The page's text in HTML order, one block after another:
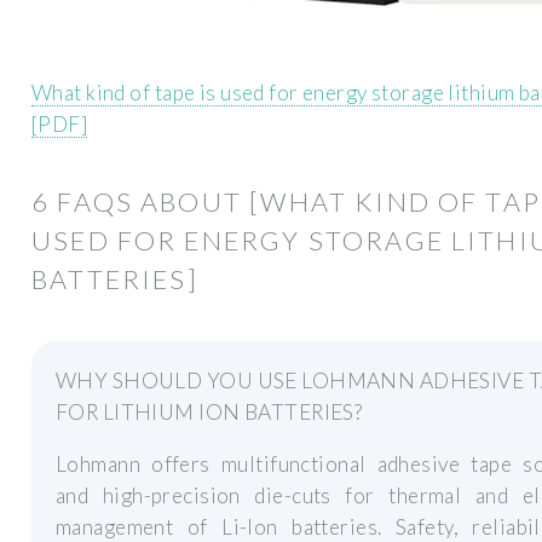
What kind of tape is used for energy storage lithium
[PDF]
6 FAQS ABOUT [WHAT KIND OF
USED FOR ENERGY STORAGE
BATTERIES]
WHY SHOULD YOU USE LOHMANN ADHESIVE
FOR LITHIUM ION BATTERIES?
Lohmann offers multifunctional adhesive tape
and high-precision die-cuts for thermal and
management of Li-Ion batteries. Safety,